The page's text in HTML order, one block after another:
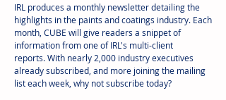
IRL produces a monthly newsletter detailing the
highlights in the paints and coatings industry. Each
month, CUBE will give readers a snippet of
information from one of IRL's multi-client
reports.With nearly 2,000 industry executives
already subscribed, and more joining the mailing
list each week, why not subscribe today?